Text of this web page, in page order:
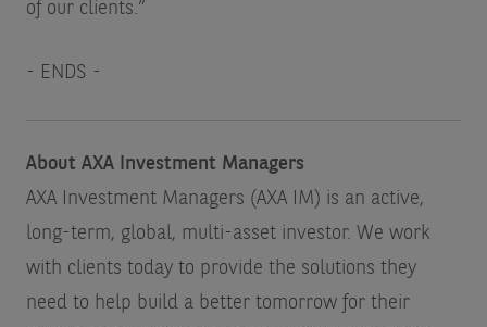
of our clients.”
- ENDS -
About AXA Investment Managers
AXA Investment Managers (AXA IM) is an active,
long-term, global, multi-asset investor. We work
with clients today to provide the solutions they
need to help build a better tomorrow for their